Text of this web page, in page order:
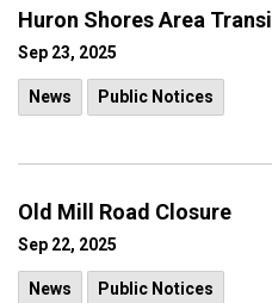
Huron Shores Area
Sep 23, 2025
News Public Notices
Old Mill Road Closure
Sep 22, 2025
News Public Notices